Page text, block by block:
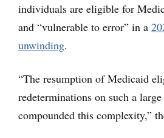
individuals are eligible for
and “vulnerable to error” in a
unwinding.
“The resumption of Medicaid
redeterminations on such a
compounded this complexity,”